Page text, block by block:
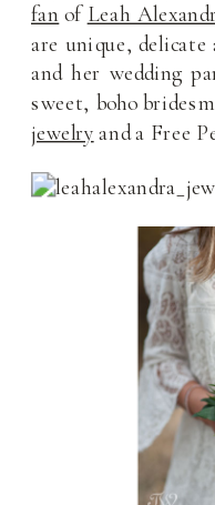
fan of Leah
are unique, delicate
and her wedding
sweet, boho
jewelry and a Free